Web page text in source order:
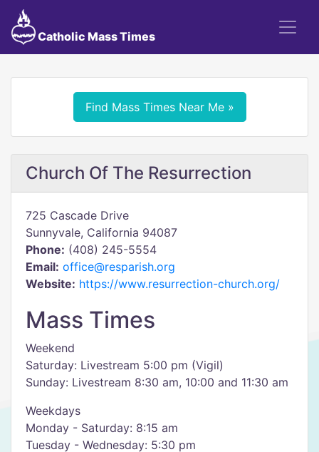
Catholic Mass Times
Find Mass Times Near Me »
Church Of The Resurrection
725 Cascade Drive
Sunnyvale, California 94087
Phone: (408) 245-5554
Email: office@resparish.org
Website: https://www.resurrection-church.org/
Mass Times
Weekend
Saturday: Livestream 5:00 pm (Vigil)
Sunday: Livestream 8:30 am, 10:00 and 11:30 am
Weekdays
Monday - Saturday: 8:15 am
Tuesday - Wednesday: 5:30 pm